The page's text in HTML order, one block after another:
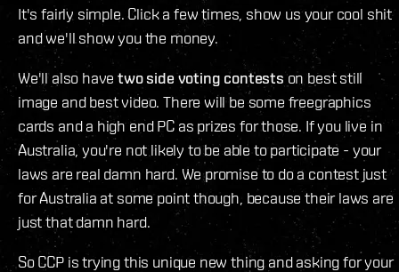
It's fairly simple. Click a few times, show us your cool shit
and we'll show you the money.
We'll also havetwo side voting contestson best still
image and best video. There will be some freegraphics
cards and a high end PC as prizes for those. If you live in
Australia, you're not likely to be able to participate - your
laws are real damn hard. We promise to do a contest just
for Australia at some point though, because their laws are
just that damn hard.
So CCP is trying this unique new thing and asking for your